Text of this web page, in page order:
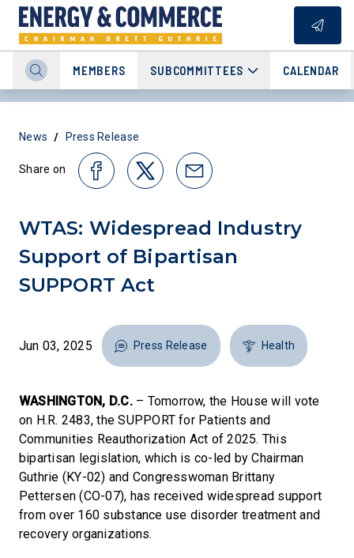
MEMBERS SUBCOMMITTEES CALENDAR
News / Press Release
Share on
WTAS: Widespread Industry
Support of Bipartisan
SUPPORT Act
Jun 03, 2025 Press Release Health
WASHINGTON, D.C.– Tomorrow, the House will vote
on H.R. 2483, the SUPPORT for Patients and
Communities Reauthorization Act of 2025. This
bipartisan legislation, which is co-led by Chairman
Guthrie (KY-02) and Congresswoman Brittany
Pettersen (CO-07), has received widespread support
from over 160 substance use disorder treatment and
recovery organizations.